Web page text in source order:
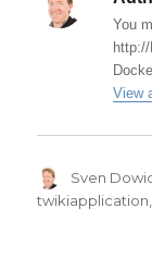
You
View
Author
Sven
twikiapplication